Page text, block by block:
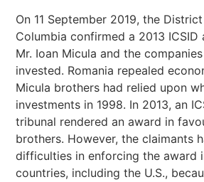
On 11 September 2019, the
Columbia confirmed a 2013
Mr. Ioan Micula and the
invested. Romania repealed
Micula brothers had relied upon
investments in 1998. In 2013, an
tribunal rendered an award in
brothers. However, the claimants
difficulties in enforcing the award
countries, including the U.S.,